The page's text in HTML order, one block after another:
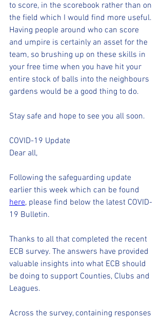
to score, in the scorebook rather than on
the field which I would find more useful.
Having people around who can score
and umpire is certainly an asset for the
team, so brushing up on these skills in
your free time when you have hit your
entire stock of balls into the neighbours
gardens would be a good thing to do.
Stay safe and hope to see you all soon.
COVID-19 Update
Dear all,
Following the safeguarding update
earlier this week which can be found
here, please find below the latest COVID-
19 Bulletin.
Thanks to all that completed the recent
ECB survey. The answers have provided
valuable insights into what ECB should
be doing to support Counties, Clubs and
Leagues.
Across the survey, containing responses